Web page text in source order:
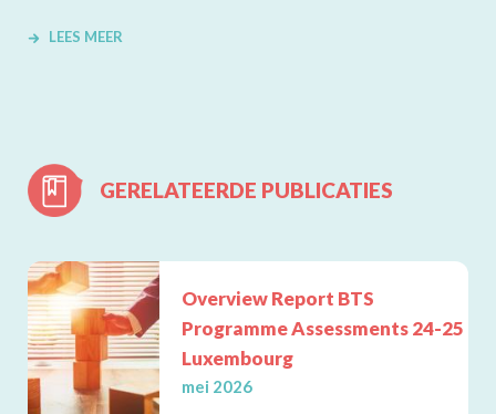
LEES MEER
GERELATEERDE PUBLICATIES
Overview Report BTS
Programme Assessments 24-25
Luxembourg
mei 2026